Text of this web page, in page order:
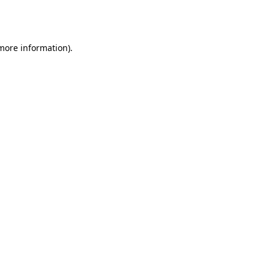
information).